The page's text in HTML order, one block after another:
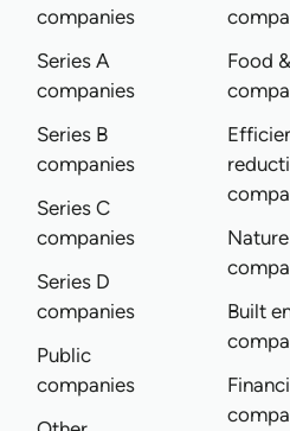
companies
Series A
companies
Series B
companies
Series C
companies
Series D
companies
Public
companies
Food
Built